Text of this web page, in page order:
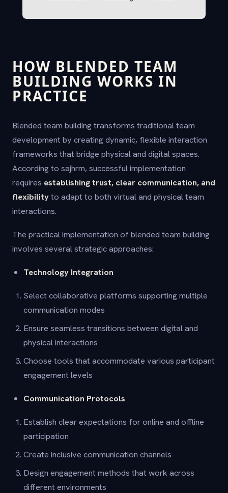
HOW BLENDED TEAM
BUILDING WORKS IN
PRACTICE
Blended team building transforms traditional team
development by creating dynamic, flexible interaction
frameworks that bridge physical and digital spaces.
According to sajhrm, successful implementation
requires establishing trust, clear communication, and
flexibilityto adapt to both virtual and physical team
interactions.
The practical implementation of blended team building
involves several strategic approaches:
Technology Integration
Select collaborative platforms supporting multiple
communication modes
Ensure seamless transitions between digital and
physical interactions
Choose tools that accommodate various participant
engagement levels
Communication Protocols
Establish clear expectations for online and offline
participation
Create inclusive communication channels
Design engagement methods that work across
different environments